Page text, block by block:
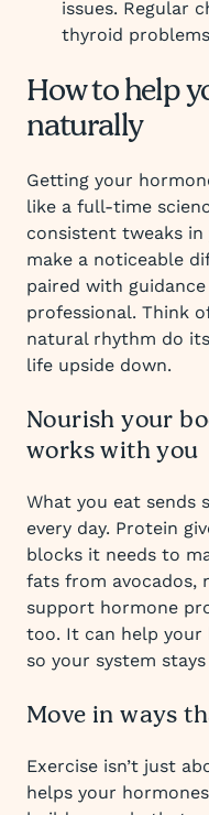
issues. Regular
thyroid
How to help
naturally
Getting your
like a full-time
consistent tweaks
make a noticeable
paired with
professional. Think
natural rhythm do
life upside down.
Nourish your
works with you
What you eat sends
every day. Protein
blocks it needs to
fats from avocados,
support hormone
too. It can help your
so your system
Move in ways
Exercise isn’t just
helps your